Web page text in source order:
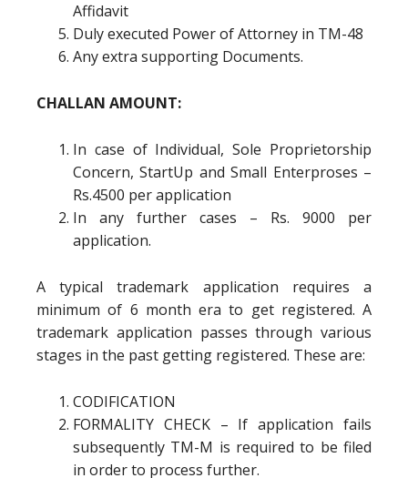
Affidavit
Duly executed Power of Attorney in TM-48
Any extra supporting Documents.
CHALLAN AMOUNT:
In case of Individual, Sole Proprietorship
Concern, StartUp and Small Enterproses –
Rs.4500 per application
In any further cases – Rs. 9000 per
application.
A typical trademark application requires a
minimum of 6 month era to get registered. A
trademark application passes through various
stages in the past getting registered. These are:
CODIFICATION
FORMALITY CHECK – If application fails
subsequently TM-M is required to be filed
in order to process further.